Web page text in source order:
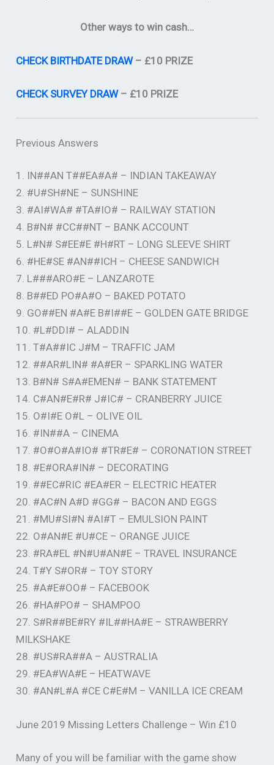
Other ways to win cash…
CHECK BIRTHDATE DRAW– £10 PRIZE
CHECK SURVEY DRAW– £10 PRIZE
Previous Answers
1. IN##AN T##EA#A# – INDIAN TAKEAWAY
2. #U#SH#NE – SUNSHINE
3. #AI#WA# #TA#IO# – RAILWAY STATION
4. B#N# #CC##NT – BANK ACCOUNT
5. L#N# S#EE#E #H#RT – LONG SLEEVE SHIRT
6. #HE#SE #AN##ICH – CHEESE SANDWICH
7. L###ARO#E – LANZAROTE
8. B##ED PO#A#O – BAKED POTATO
9. GO##EN #A#E B#I##E – GOLDEN GATE BRIDGE
10. #L#DDI# – ALADDIN
11. T#A##IC J#M – TRAFFIC JAM
12. ##AR#LIN# #A#ER – SPARKLING WATER
13. B#N# S#A#EMEN# – BANK STATEMENT
14. C#AN#E#R# J#IC# – CRANBERRY JUICE
15. O#I#E O#L – OLIVE OIL
16. #IN##A – CINEMA
17. #O#O#A#IO# #TR#E# – CORONATION STREET
18. #E#ORA#IN# – DECORATING
19. ##EC#RIC #EA#ER – ELECTRIC HEATER
20. #AC#N A#D #GG# – BACON AND EGGS
21. #MU#SI#N #AI#T – EMULSION PAINT
22. O#AN#E #U#CE – ORANGE JUICE
23. #RA#EL #N#U#AN#E – TRAVEL INSURANCE
24. T#Y S#OR# – TOY STORY
25. #A#E#OO# – FACEBOOK
26. #HA#PO# – SHAMPOO
27. S#R##BE#RY #IL##HA#E – STRAWBERRY
MILKSHAKE
28. #US#RA##A – AUSTRALIA
29. #EA#WA#E – HEATWAVE
30. #AN#L#A #CE C#E#M – VANILLA ICE CREAM
June 2019 Missing Letters Challenge – Win £10
Many of you will be familiar with the game show